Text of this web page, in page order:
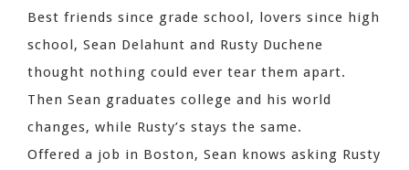
Best friends since grade school, lovers since high
school, Sean Delahunt and Rusty Duchene
thought nothing could ever tear them apart.
Then Sean graduates college and his world
changes, while Rusty’s stays the same.
Offered a job in Boston, Sean knows asking Rusty